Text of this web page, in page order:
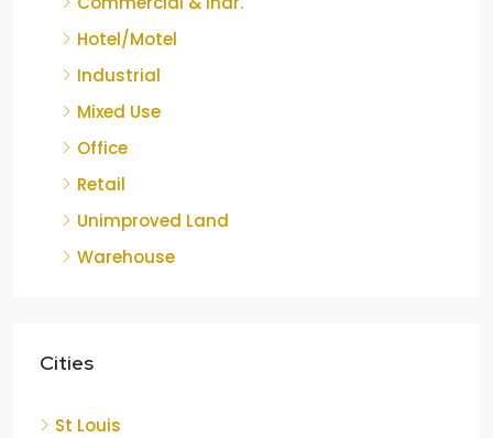
Hotel/Motel
Industrial
Mixed Use
Office
Retail
Unimproved Land
Warehouse
Cities
St Louis